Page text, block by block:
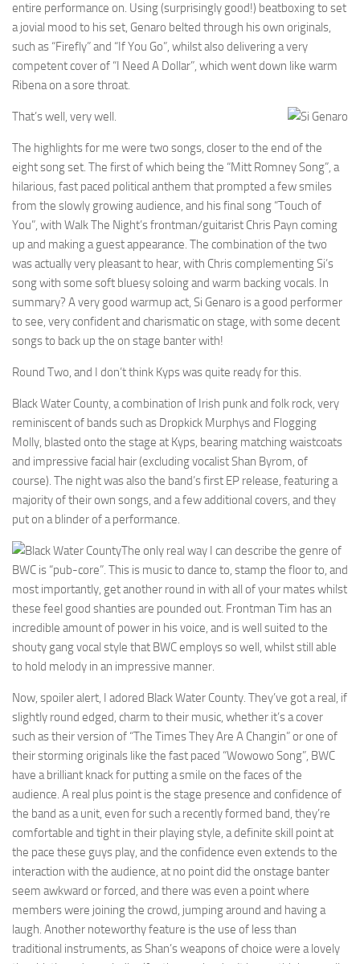
entire performance on. Using (surprisingly good!) beatboxing to set
a jovial mood to his set, Genaro belted through his own originals,
such as “Firefly” and “If You Go”, whilst also delivering a very
competent cover of “I Need A Dollar”, which went down like warm
Ribena on a sore throat.
That’s well, very well.
The highlights for me were two songs, closer to the end of the
eight song set. The first of which being the “Mitt Romney Song”, a
hilarious, fast paced political anthem that prompted a few smiles
from the slowly growing audience, and his final song “Touch of
You”, with Walk The Night’s frontman/guitarist Chris Payn coming
up and making a guest appearance. The combination of the two
was actually very pleasant to hear, with Chris complementing Si’s
song with some soft bluesy soloing and warm backing vocals. In
summary? A very good warmup act, Si Genaro is a good performer
to see, very confident and charismatic on stage, with some decent
songs to back up the on stage banter with!
Round Two, and I don’t think Kyps was quite ready for this.
Black Water County, a combination of Irish punk and folk rock, very
reminiscent of bands such as Dropkick Murphys and Flogging
Molly, blasted onto the stage at Kyps, bearing matching waistcoats
and impressive facial hair (excluding vocalist Shan Byrom, of
course). The night was also the band’s first EP release, featuring a
majority of their own songs, and a few additional covers, and they
put on a blinder of a performance.
The only real way I can describe the genre of
BWC is “pub-core”. This is music to dance to, stamp the floor to, and
most importantly, get another round in with all of your mates whilst
these feel good shanties are pounded out. Frontman Tim has an
incredible amount of power in his voice, and is well suited to the
shouty gang vocal style that BWC employs so well, whilst still able
to hold melody in an impressive manner.
Now, spoiler alert, I adored Black Water County. They’ve got a real, if
slightly round edged, charm to their music, whether it’s a cover
such as their version of “The Times They Are A Changin” or one of
their storming originals like the fast paced “Wowowo Song”, BWC
have a brilliant knack for putting a smile on the faces of the
audience. A real plus point is the stage presence and confidence of
the band as a unit, even for such a recently formed band, they’re
comfortable and tight in their playing style, a definite skill point at
the pace these guys play, and the confidence even extends to the
interaction with the audience, at no point did the onstage banter
seem awkward or forced, and there was even a point where
members were joining the crowd, jumping around and having a
laugh. Another noteworthy feature is the use of less than
traditional instruments, as Shan’s weapons of choice were a lovely